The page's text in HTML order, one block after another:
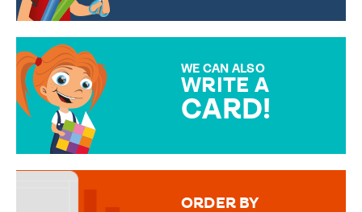
WE CAN ALSO
WRITE A
CARD!
MESSAGE IS HANDWRITTEN
ORDER BY